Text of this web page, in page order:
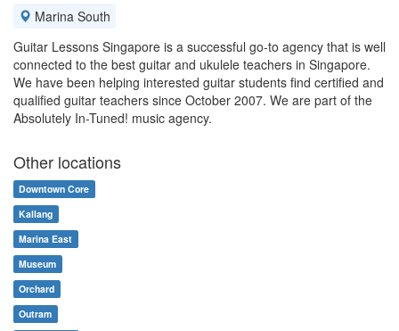
Marina South
Guitar Lessons Singapore is a successful go-to agency that is well
connected to the best guitar and ukulele teachers in Singapore.
We have been helping interested guitar students find certified and
qualified guitar teachers since October 2007. We are part of the
Absolutely In-Tuned! music agency.
Other locations
Downtown Core
Kallang
Marina East
Museum
Orchard
Outram